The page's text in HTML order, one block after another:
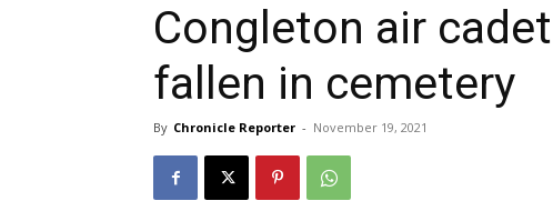
Congleton air
fallen in cemetery
By Chronicle Reporter - November 19, 2021